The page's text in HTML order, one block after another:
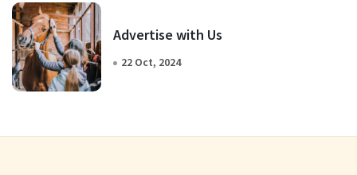
Advertise with Us
22 Oct, 2024